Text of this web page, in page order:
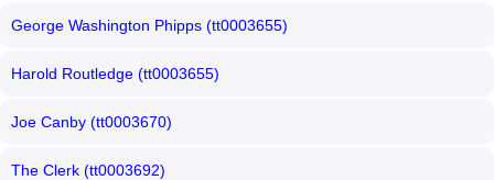
George Washington Phipps (tt0003655)
Harold Routledge (tt0003655)
Joe Canby (tt0003670)
The Clerk (tt0003692)